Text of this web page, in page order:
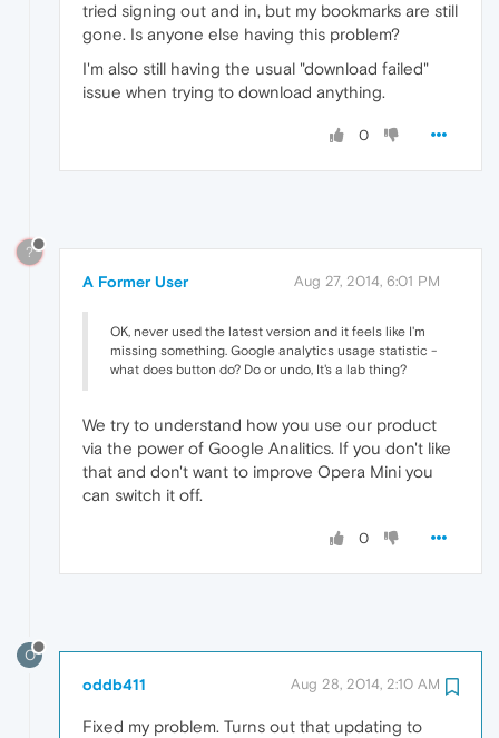
tried signing out and in, but my bookmarks are still
gone. Is anyone else having this problem?
I'm also still having the usual "download failed"
issue when trying to download anything.
0
?
A Former User Aug 27, 2014, 6:01 PM
OK, never used the latest version and it feels like I'm
missing something. Google analytics usage statistic -
what does button do? Do or undo, It's a lab thing?
We try to understand how you use our product
via the power of Google Analitics. If you don't like
that and don't want to improve Opera Mini you
can switch it off.
0
O
oddb411 Aug 28, 2014, 2:10 AM
Fixed my problem. Turns out that updating to